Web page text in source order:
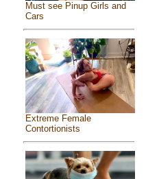
Must see Pinup Girls and
Cars
Extreme Female
Contortionists